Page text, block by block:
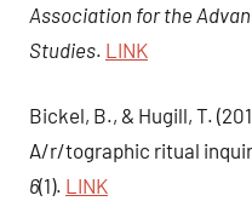
Association for the
Studies. LINK
Bickel, B., & Hugill, T.
A/r/tographic ritual
6(1). LINK